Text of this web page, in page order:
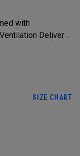
with
Available in
SIZE CHART